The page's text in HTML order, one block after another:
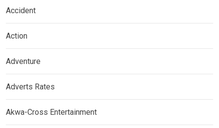
Accident
Action
Adventure
Adverts Rates
Akwa-Cross Entertainment